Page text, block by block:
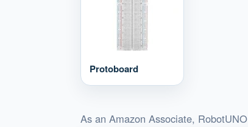
Protoboard
As an Amazon Associate,